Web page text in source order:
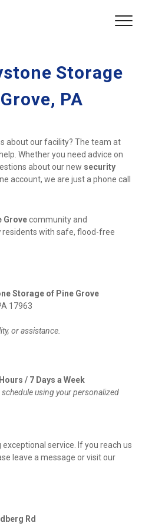
Storage
PA
Whether you need advice on
about our new security
account, we are just a phone call
Grove community and
residents with safe, flood-free
Storage of Pine Grove
17963
or assistance.
/ 7 Days a Week
using your personalized
service. If you reach us
leave a message or visit our
Rd